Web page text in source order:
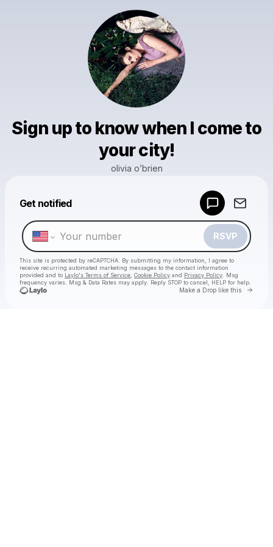
Sign up to know when I come to
your city!
olivia o’brien
Get notified
RSVP
This site is protected by reCAPTCHA. By submitting my information, I agree to
receive recurring automated marketing messages to the contact information
provided and to Laylo's Terms of Service Cookie Policy and Privacy Policy . Msg
frequency varies. Msg & Data Rates may apply. Reply STOP to cancel, HELP for help.
Make a Drop like this Go